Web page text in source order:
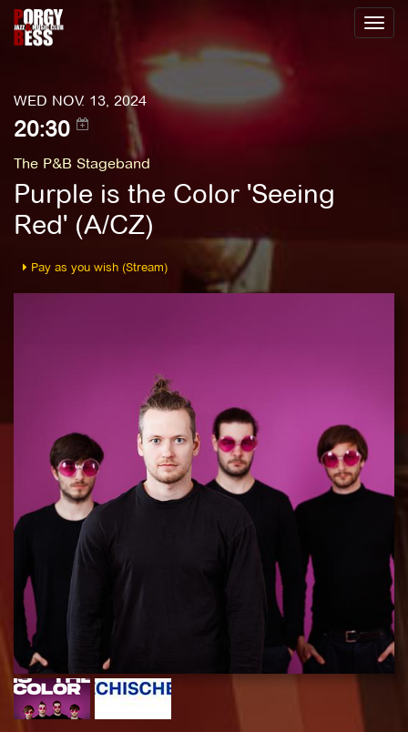
Toggle
WED NOV. 13, 2024
20:30
The P&B Stageband
Purple is the Color 'Seeing
Red' (A/CZ)
Pay as you wish (Stream)